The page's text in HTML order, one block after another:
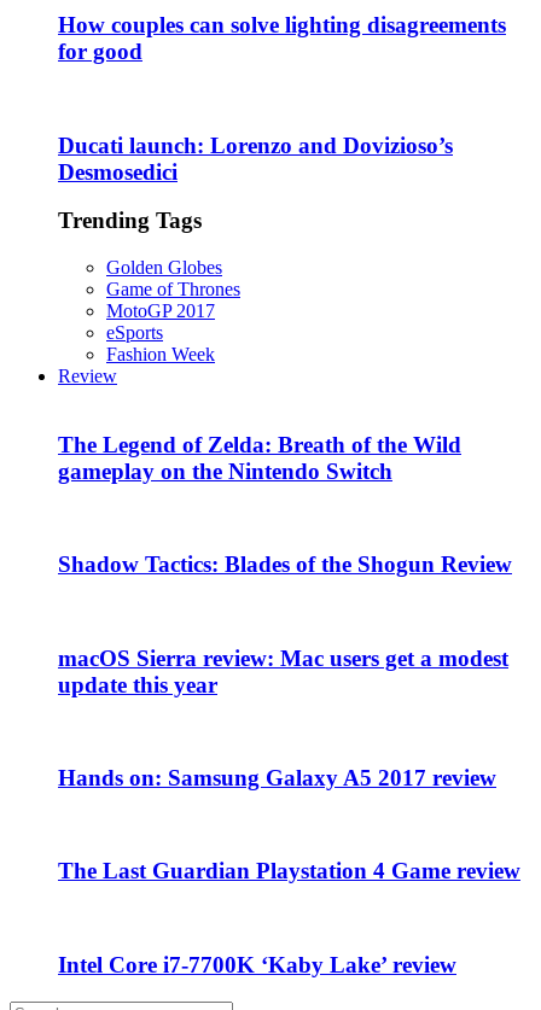
How couples can solve lighting disagreements
for good
Ducati launch: Lorenzo and Dovizioso’s
Desmosedici
Trending Tags
Golden Globes
Game of Thrones
MotoGP 2017
eSports
Fashion Week
Review
The Legend of Zelda: Breath of the Wild
gameplay on the Nintendo Switch
Shadow Tactics: Blades of the Shogun Review
macOS Sierra review: Mac users get a modest
update this year
Hands on: Samsung Galaxy A5 2017 review
The Last Guardian Playstation 4 Game review
Intel Core i7-7700K ‘Kaby Lake’ review